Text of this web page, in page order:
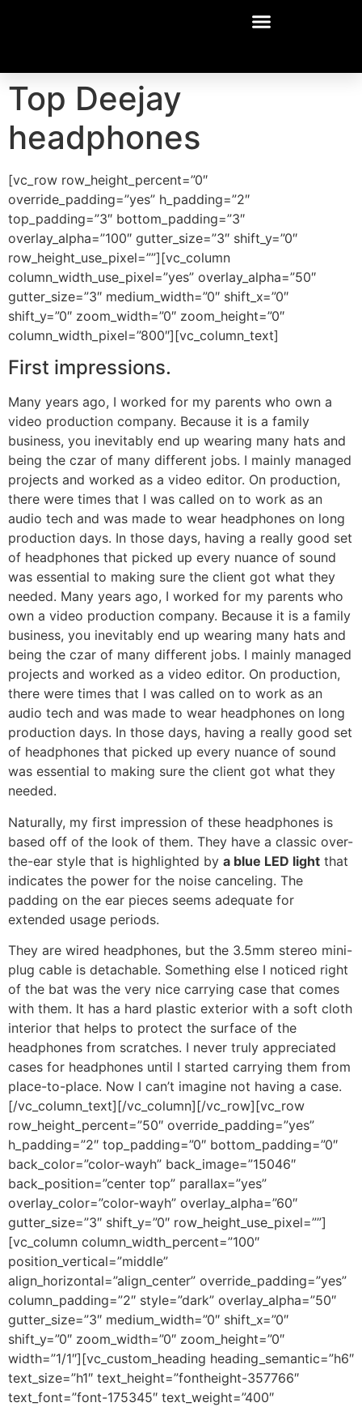
Top Deejay
headphones
[vc_row row_height_percent=”0″
override_padding=”yes” h_padding=”2″
top_padding=”3″ bottom_padding=”3″
overlay_alpha=”100″ gutter_size=”3″ shift_y=”0″
row_height_use_pixel=””][vc_column
column_width_use_pixel=”yes” overlay_alpha=”50″
gutter_size=”3″ medium_width=”0″ shift_x=”0″
shift_y=”0″ zoom_width=”0″ zoom_height=”0″
column_width_pixel=”800″][vc_column_text]
First impressions.
Many years ago, I worked for my parents who own a
video production company. Because it is a family
business, you inevitably end up wearing many hats and
being the czar of many different jobs. I mainly managed
projects and worked as a video editor. On production,
there were times that I was called on to work as an
audio tech and was made to wear headphones on long
production days. In those days, having a really good set
of headphones that picked up every nuance of sound
was essential to making sure the client got what they
needed. Many years ago, I worked for my parents who
own a video production company. Because it is a family
business, you inevitably end up wearing many hats and
being the czar of many different jobs. I mainly managed
projects and worked as a video editor. On production,
there were times that I was called on to work as an
audio tech and was made to wear headphones on long
production days. In those days, having a really good set
of headphones that picked up every nuance of sound
was essential to making sure the client got what they
needed.
Naturally, my first impression of these headphones is
based off of the look of them. They have a classic over-
the-ear style that is highlighted by a blue LED light that
indicates the power for the noise canceling. The
padding on the ear pieces seems adequate for
extended usage periods.
They are wired headphones, but the 3.5mm stereo mini-
plug cable is detachable. Something else I noticed right
of the bat was the very nice carrying case that comes
with them. It has a hard plastic exterior with a soft cloth
interior that helps to protect the surface of the
headphones from scratches. I never truly appreciated
cases for headphones until I started carrying them from
place-to-place. Now I can’t imagine not having a case.
[/vc_column_text][/vc_column][/vc_row][vc_row
row_height_percent=”50″ override_padding=”yes”
h_padding=”2″ top_padding=”0″ bottom_padding=”0″
back_color=”color-wayh” back_image=”15046″
back_position=”center top” parallax=”yes”
overlay_color=”color-wayh” overlay_alpha=”60″
gutter_size=”3″ shift_y=”0″ row_height_use_pixel=””]
[vc_column column_width_percent=”100″
position_vertical=”middle”
align_horizontal=”align_center” override_padding=”yes”
column_padding=”2″ style=”dark” overlay_alpha=”50″
gutter_size=”3″ medium_width=”0″ shift_x=”0″
shift_y=”0″ zoom_width=”0″ zoom_height=”0″
width=”1/1″][vc_custom_heading heading_semantic=”h6″
text_size=”h1″ text_height=”fontheight-357766″
text_font=”font-175345″ text_weight=”400″